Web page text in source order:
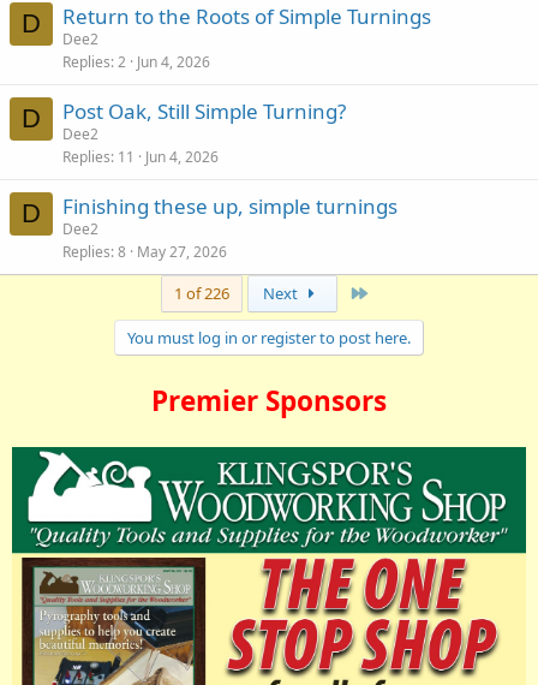
D Return to the Roots of Simple Turnings
Dee2
Replies 2 Jun 4, 2026
D Post Oak, Still Simple Turning?
Dee2
Replies 11 Jun 4, 2026
D Finishing these up, simple turnings
Dee2
Replies 8 May 27, 2026
1 of 226 Next
You must log in or register to post here.
Premier Sponsors